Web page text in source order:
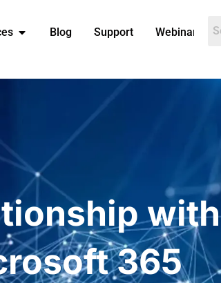
Blog Support Webinars
with
365